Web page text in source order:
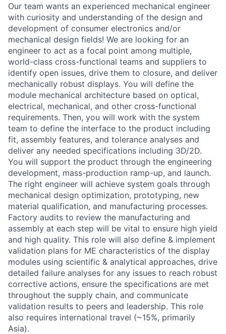
Our team wants an experienced mechanical engineer
with curiosity and understanding of the design and
development of consumer electronics and/or
mechanical design fields! We are looking for an
engineer to act as a focal point among multiple,
world-class cross-functional teams and suppliers to
identify open issues, drive them to closure, and deliver
mechanically robust displays. You will define the
module mechanical architecture based on optical,
electrical, mechanical, and other cross-functional
requirements. Then, you will work with the system
team to define the interface to the product including
fit, assembly features, and tolerance analyses and
deliver any needed specifications including 3D/2D.
You will support the product through the engineering
development, mass-production ramp-up, and launch.
The right engineer will achieve system goals through
mechanical design optimization, prototyping, new
material qualification, and manufacturing processes.
Factory audits to review the manufacturing and
assembly at each step will be vital to ensure high yield
and high quality. This role will also define & implement
validation plans for ME characteristics of the display
modules using scientific & analytical approaches, drive
detailed failure analyses for any issues to reach robust
corrective actions, ensure the specifications are met
throughout the supply chain, and communicate
validation results to peers and leadership. This role
also requires international travel (~15%, primarily
Asia).